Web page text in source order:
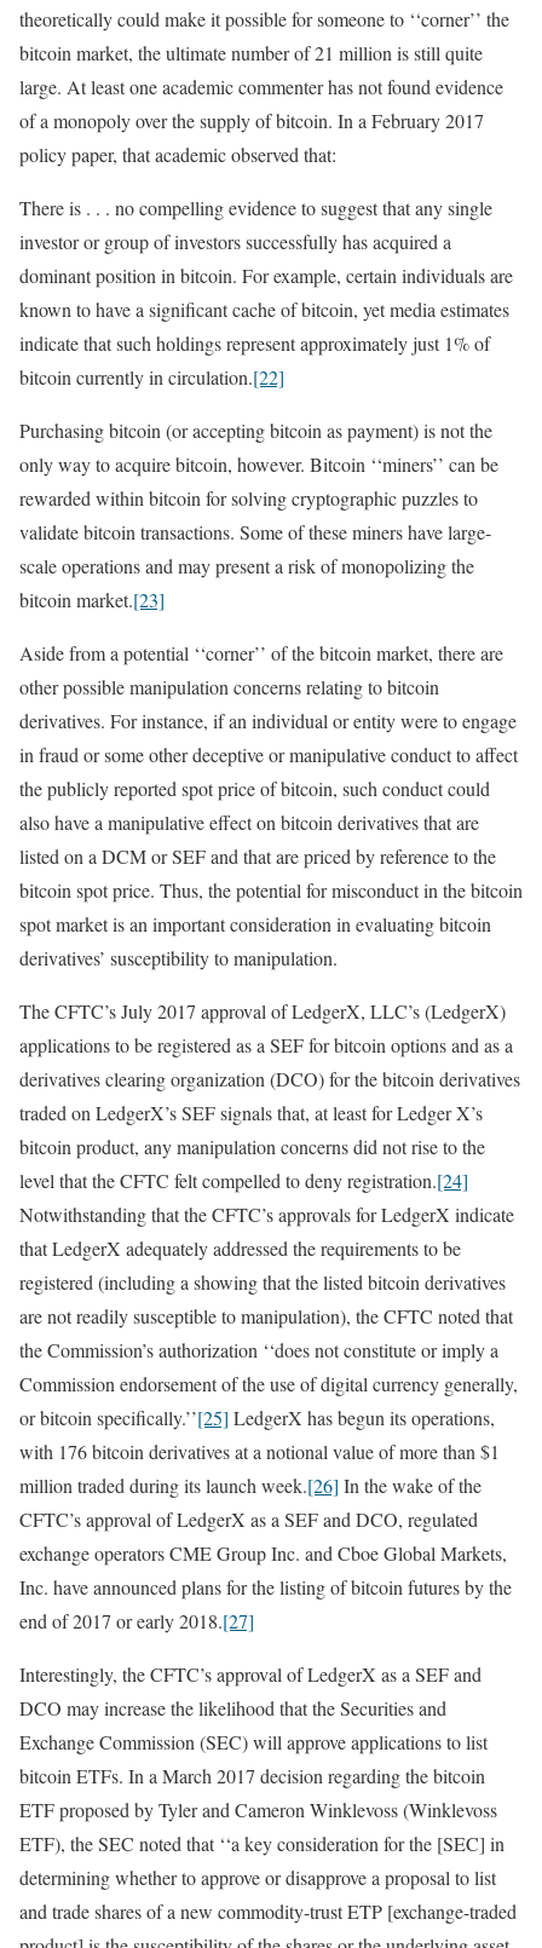
theoretically could make it possible for someone to ‘‘corner’’ the
bitcoin market, the ultimate number of 21 million is still quite
large. At least one academic commenter has not found evidence
of a monopoly over the supply of bitcoin. In a February 2017
policy paper, that academic observed that:
There is . . . no compelling evidence to suggest that any single
investor or group of investors successfully has acquired a
dominant position in bitcoin. For example, certain individuals are
known to have a significant cache of bitcoin, yet media estimates
indicate that such holdings represent approximately just 1% of
bitcoin currently in circulation.[22]
Purchasing bitcoin (or accepting bitcoin as payment) is not the
only way to acquire bitcoin, however. Bitcoin ‘‘miners’’ can be
rewarded within bitcoin for solving cryptographic puzzles to
validate bitcoin transactions. Some of these miners have large-
scale operations and may present a risk of monopolizing the
bitcoin market.[23]
Aside from a potential ‘‘corner’’ of the bitcoin market, there are
other possible manipulation concerns relating to bitcoin
derivatives. For instance, if an individual or entity were to engage
in fraud or some other deceptive or manipulative conduct to affect
the publicly reported spot price of bitcoin, such conduct could
also have a manipulative effect on bitcoin derivatives that are
listed on a DCM or SEF and that are priced by reference to the
bitcoin spot price. Thus, the potential for misconduct in the bitcoin
spot market is an important consideration in evaluating bitcoin
derivatives’ susceptibility to manipulation.
The CFTC’s July 2017 approval of LedgerX, LLC’s (LedgerX)
applications to be registered as a SEF for bitcoin options and as a
derivatives clearing organization (DCO) for the bitcoin derivatives
traded on LedgerX’s SEF signals that, at least for Ledger X’s
bitcoin product, any manipulation concerns did not rise to the
level that the CFTC felt compelled to deny registration.[24]
Notwithstanding that the CFTC’s approvals for LedgerX indicate
that LedgerX adequately addressed the requirements to be
registered (including a showing that the listed bitcoin derivatives
are not readily susceptible to manipulation), the CFTC noted that
the Commission’s authorization ‘‘does not constitute or imply a
Commission endorsement of the use of digital currency generally,
or bitcoin specifically.’’[25] LedgerX has begun its operations,
with 176 bitcoin derivatives at a notional value of more than $1
million traded during its launch week.[26] In the wake of the
CFTC’s approval of LedgerX as a SEF and DCO, regulated
exchange operators CME Group Inc. and Cboe Global Markets,
Inc. have announced plans for the listing of bitcoin futures by the
end of 2017 or early 2018.[27]
Interestingly, the CFTC’s approval of LedgerX as a SEF and
DCO may increase the likelihood that the Securities and
Exchange Commission (SEC) will approve applications to list
bitcoin ETFs. In a March 2017 decision regarding the bitcoin
ETF proposed by Tyler and Cameron Winklevoss (Winklevoss
ETF), the SEC noted that ‘‘a key consideration for the [SEC] in
determining whether to approve or disapprove a proposal to list
and trade shares of a new commodity-trust ETP [exchange-traded